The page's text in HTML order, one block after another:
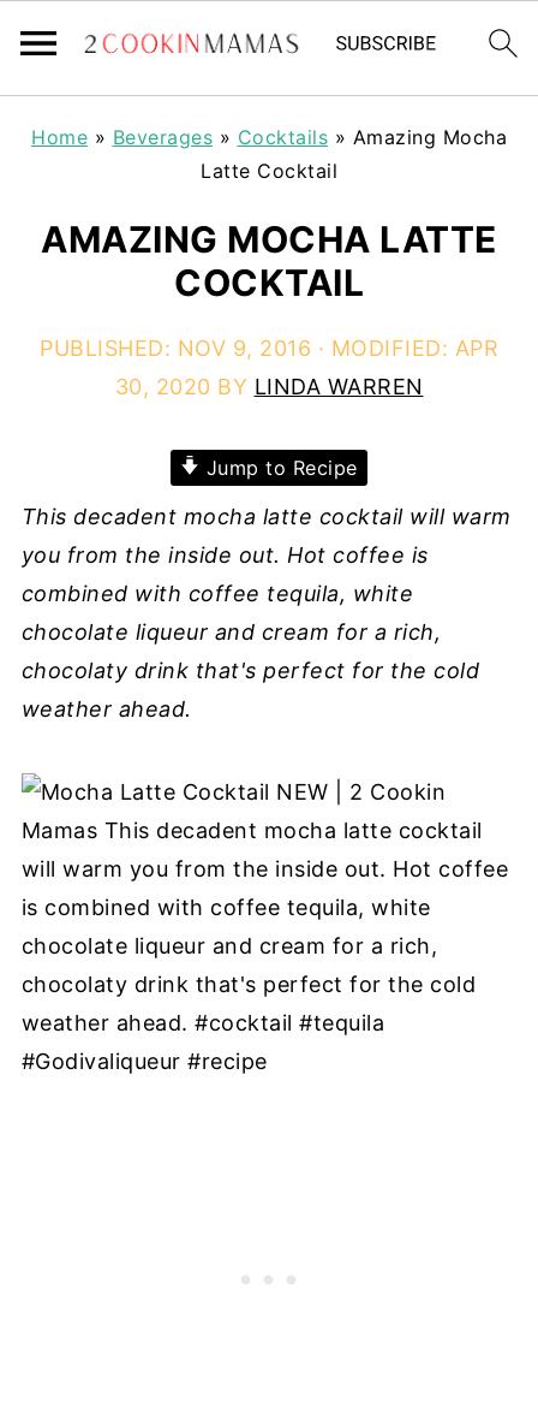
Home » Beverages » Cocktails » Amazing Mocha
Latte Cocktail
AMAZING MOCHA LATTE
COCKTAIL
PUBLISHED: NOV 9, 2016 · MODIFIED: APR
30, 2020 BY LINDA WARREN
Jump to Recipe
This decadent mocha latte cocktail will warm
you from the inside out. Hot coffee is
combined with coffee tequila, white
chocolate liqueur and cream for a rich,
chocolaty drink that's perfect for the cold
weather ahead.